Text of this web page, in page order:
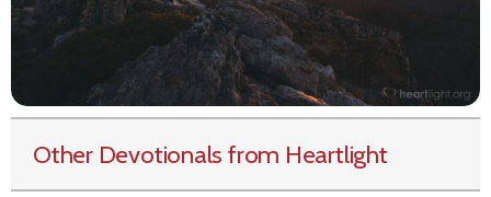
Other Devotionals from Heartlight